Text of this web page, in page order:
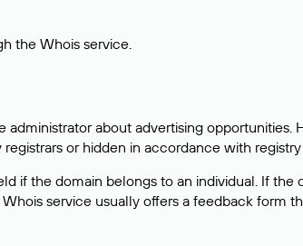
the Whois service.
about advertising opportunities.
registrars or hidden in accordance with
if the domain belongs to an individual. If the
service usually offers a feedback form